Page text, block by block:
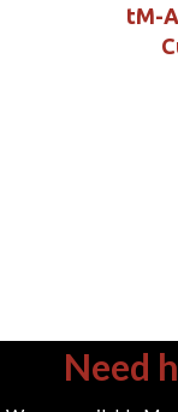
tM-
Need